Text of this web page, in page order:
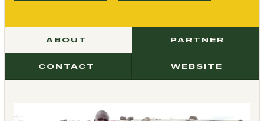
ABOUT PARTNER
CONTACT WEBSITE